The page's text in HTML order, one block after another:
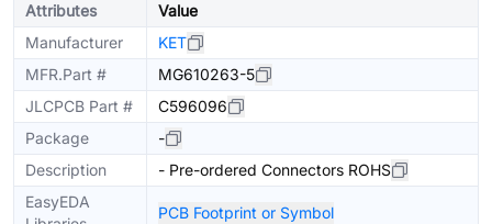
Attributes
Value
Manufacturer
KET
MFR.Part #
MG610263-5
JLCPCB Part #
C596096
Package
-
Description
- Pre-ordered Connectors ROHS
EasyEDA
PCB Footprint or Symbol